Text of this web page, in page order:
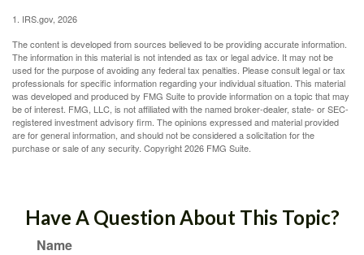
1. IRS.gov, 2026
The content is developed from sources believed to be providing accurate information.
The information in this material is not intended as tax or legal advice. It may not be
used for the purpose of avoiding any federal tax penalties. Please consult legal or tax
professionals for specific information regarding your individual situation. This material
was developed and produced by FMG Suite to provide information on a topic that may
be of interest. FMG, LLC, is not affiliated with the named broker-dealer, state- or SEC-
registered investment advisory firm. The opinions expressed and material provided
are for general information, and should not be considered a solicitation for the
purchase or sale of any security. Copyright2026 FMG Suite.
Have A Question About This Topic?
Name